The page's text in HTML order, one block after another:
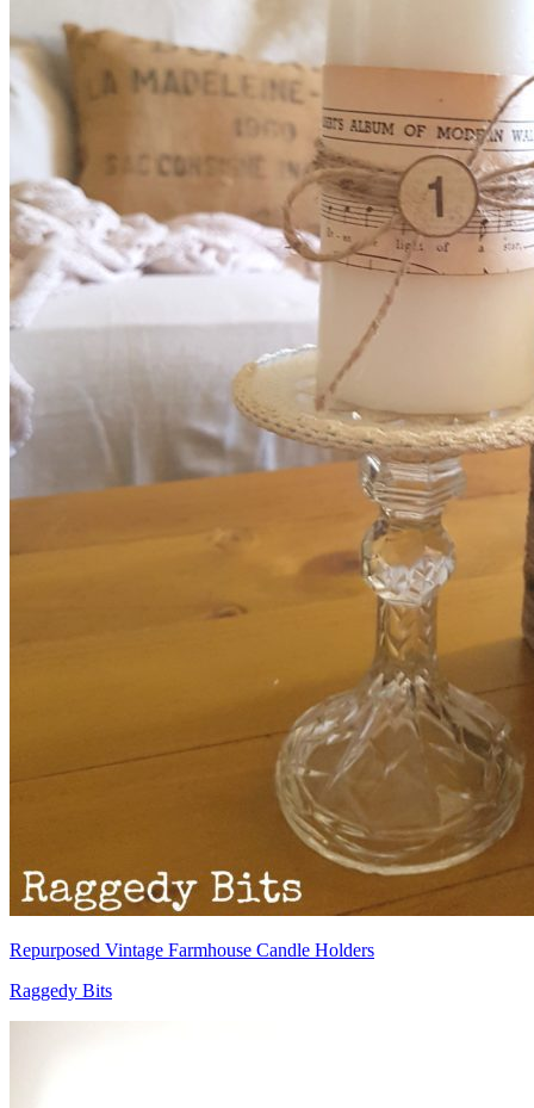
Repurposed Vintage Farmhouse Candle Holders
Raggedy Bits